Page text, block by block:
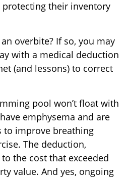
protecting their inventory
overbite? If so, you may
with a medical deduction
(and lessons) to correct
pool won’t float with
emphysema and are
to improve breathing
The deduction,
the cost that exceeded
value. And yes, ongoing